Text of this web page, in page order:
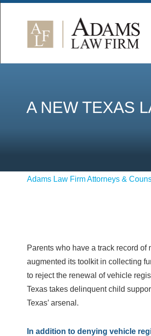
A NEW TEXAS
Adams Law Firm Attorneys &
Parents who have a track record of
augmented its toolkit in collecting
to reject the renewal of vehicle
Texas takes delinquent child
Texas’ arsenal.
In addition to denying vehicle